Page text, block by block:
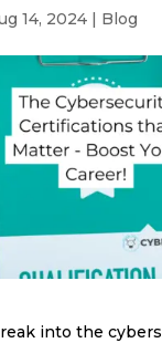
14, 2024| Blog
into the